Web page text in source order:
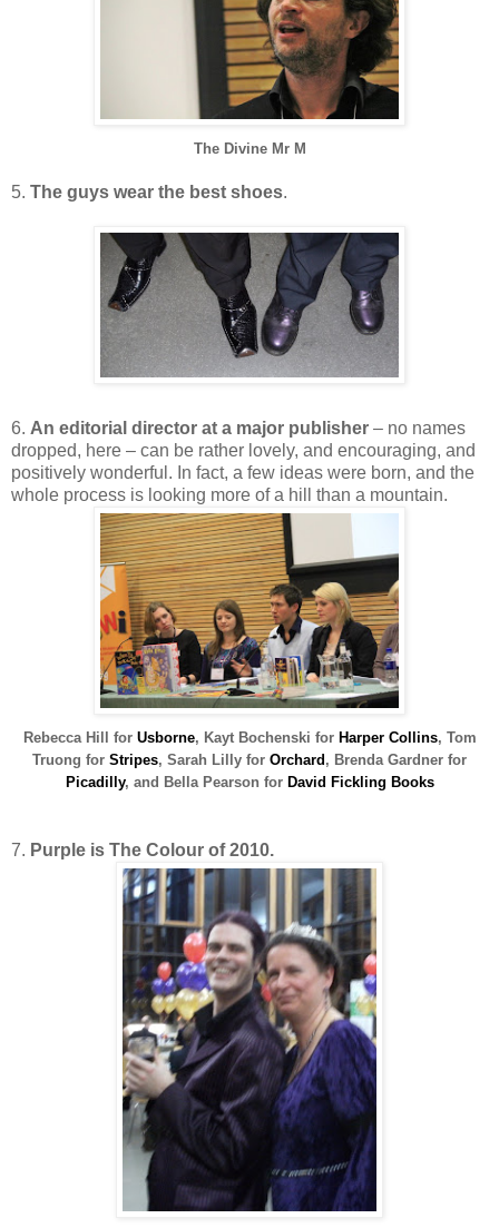
The Divine Mr M
5. The guys wear the best shoes.
6. An editorial director at a major publisher – no names
dropped, here – can be rather lovely, and encouraging, and
positively wonderful. In fact, a few ideas were born, and the
whole process is looking more of a hill than a mountain.
Rebecca Hill for Usborne, Kayt Bochenski for Harper Collins, Tom
Truong for Stripes, Sarah Lilly for Orchard , Brenda Gardner for
Picadilly, and Bella Pearson for David Fickling Books
7. Purple is The Colour of 2010.